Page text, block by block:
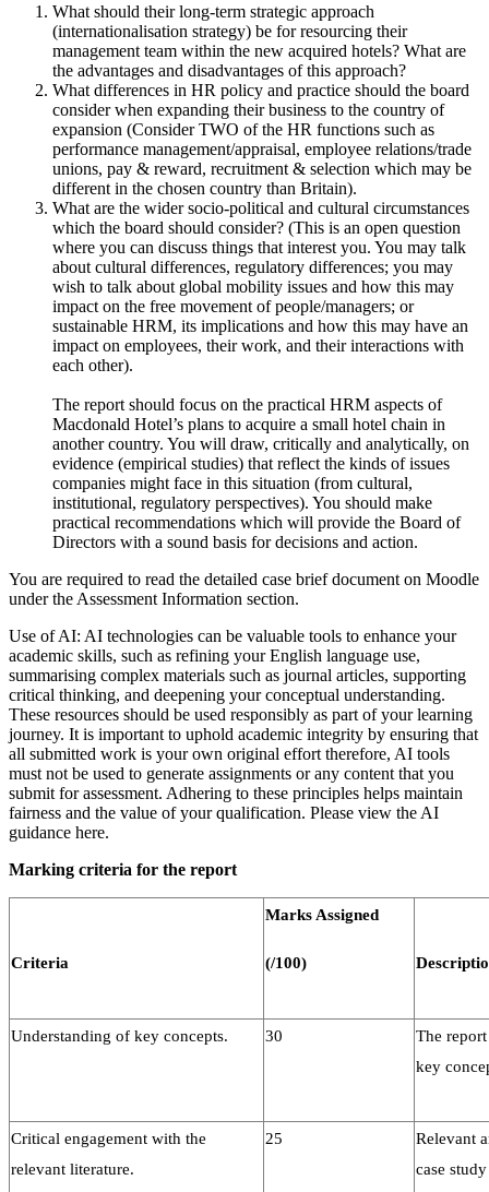
What should their long-term strategic approach
(internationalisation strategy) be for resourcing their
management team within the new acquired hotels? What are
the advantages and disadvantages of this approach?
What differences in HR policy and practice should the board
consider when expanding their business to the country of
expansion (Consider TWO of the HR functions such as
performance management/appraisal, employee relations/trade
unions, pay & reward, recruitment & selection which may be
different in the chosen country than Britain).
What are the wider socio-political and cultural circumstances
which the board should consider? (This is an open question
where you can discuss things that interest you. You may talk
about cultural differences, regulatory differences; you may
wish to talk about global mobility issues and how this may
impact on the free movement of people/managers; or
sustainable HRM, its implications and how this may have an
impact on employees, their work, and their interactions with
each other).
The report should focus on the practical HRM aspects of
Macdonald Hotel’s plans to acquire a small hotel chain in
another country. You will draw, critically and analytically, on
evidence (empirical studies) that reflect the kinds of issues
companies might face in this situation (from cultural,
institutional, regulatory perspectives). You should make
practical recommendations which will provide the Board of
Directors with a sound basis for decisions and action.
You are required to read the detailed case brief document on Moodle
under the Assessment Information section.
Use of AI: AI technologies can be valuable tools to enhance your
academic skills, such as refining your English language use,
summarising complex materials such as journal articles, supporting
critical thinking, and deepening your conceptual understanding.
These resources should be used responsibly as part of your learning
journey. It is important to uphold academic integrity by ensuring that
all submitted work is your own original effort therefore, AI tools
must not be used to generate assignments or any content that you
submit for assessment. Adhering to these principles helps maintain
fairness and the value of your qualification. Please view the AI
guidance here.
Marking criteria for the report
Criteria
Marks Assigned
(/100)
Understanding of key concepts. 30
The
key
Critical engagement with the
relevant literature.
25
Relevant
case